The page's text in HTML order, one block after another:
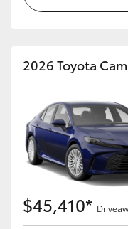
2026 Toyota
$45,410*